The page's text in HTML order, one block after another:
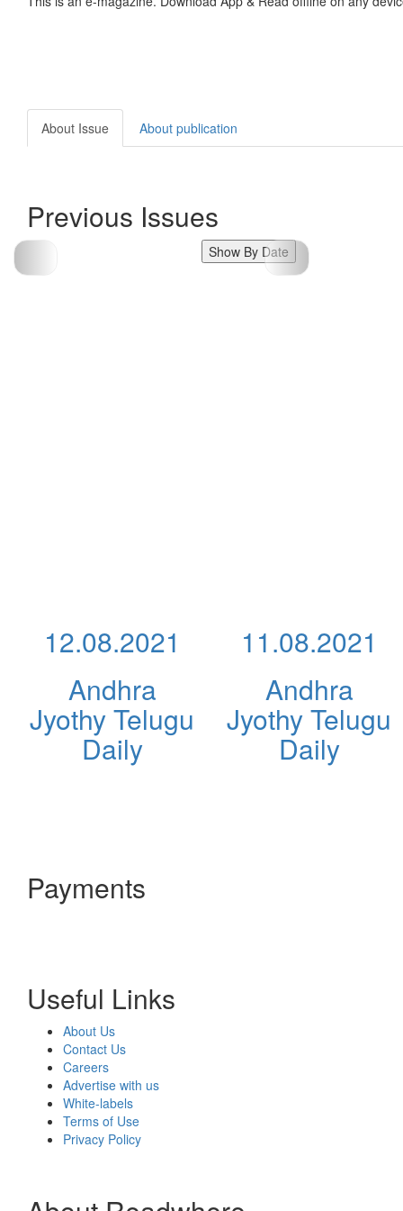
About Issue About publication
Previous Issues
Show By Date
12.08.2021
Andhra
Jyothy Telugu
Daily
11.08.2021
Andhra
Jyothy Telugu
Daily
Payments
Useful Links
About Us
Contact Us
Careers
Advertise with us
White-labels
Terms of Use
Privacy Policy